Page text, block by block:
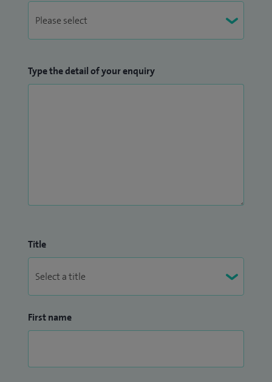
Type the detail of your enquiry
Title
First name